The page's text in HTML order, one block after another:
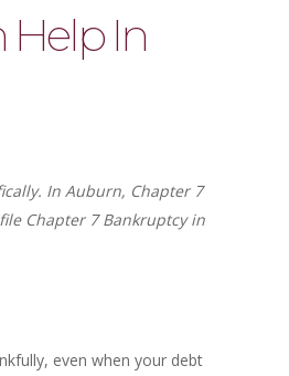
Help In
In Auburn, Chapter 7
Chapter 7 Bankruptcy in
even when your debt